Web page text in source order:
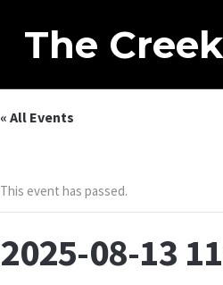
The
« All Events
This event has passed.
2025-08-13